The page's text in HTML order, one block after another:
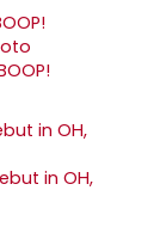
in OH,